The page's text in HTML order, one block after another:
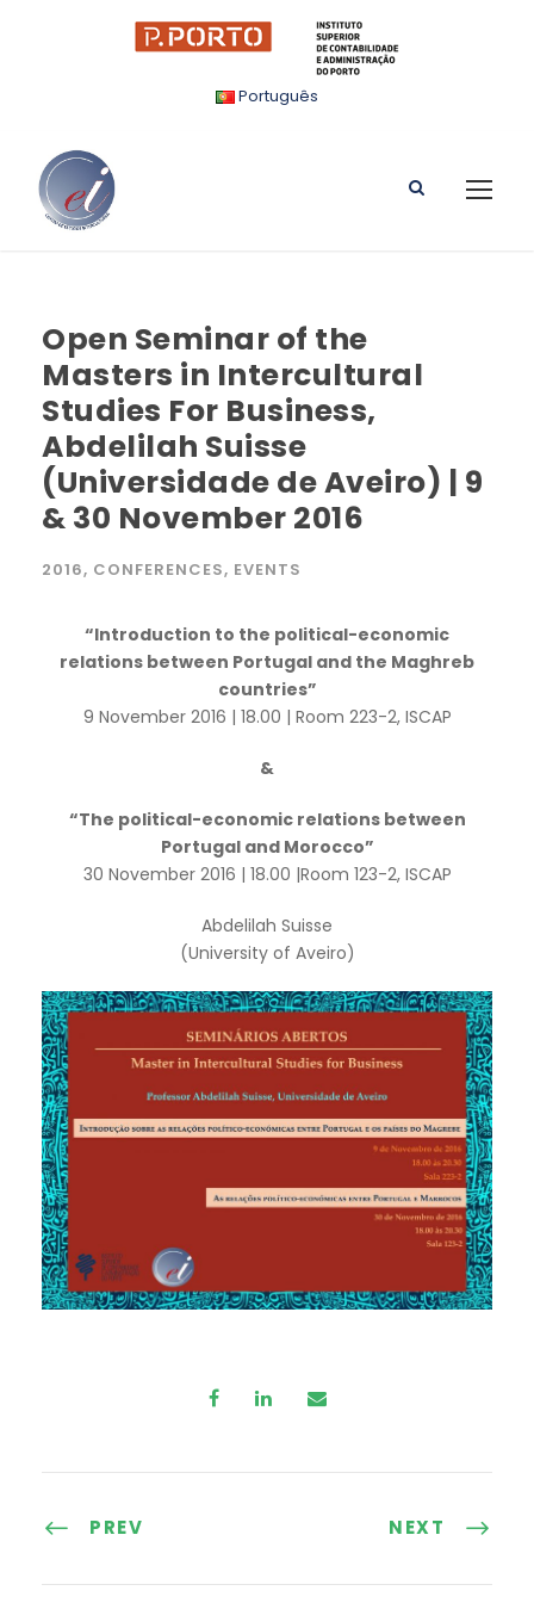
Português
Open Seminar of the
Masters in Intercultural
Studies For Business,
Abdelilah Suisse
(Universidade de Aveiro) | 9
& 30 November 2016
2016, CONFERENCES, EVENTS
“Introduction to the political-economic
relations between Portugal and the Maghreb
countries”
9 November 2016 | 18.00 | Room 223-2, ISCAP
&
“The political-economic relations between
Portugal and Morocco”
30 November 2016 | 18.00 |Room 123-2, ISCAP
Abdelilah Suisse
(University of Aveiro)
PREV NEXT